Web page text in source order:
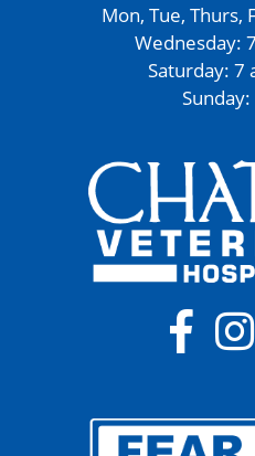
Mon, Tue, Thurs,
Wednesday:
Saturday: 7